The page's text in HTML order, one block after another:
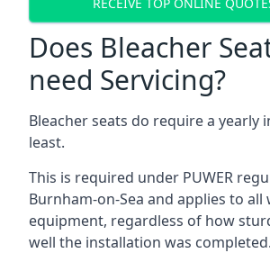
RECEIVE TOP ONLINE
Does Bleacher
need Servicing?
Bleacher seats do require a yearly
least.
This is required under PUWER
Burnham-on-Sea and applies to all
equipment, regardless of how
well the installation was completed.